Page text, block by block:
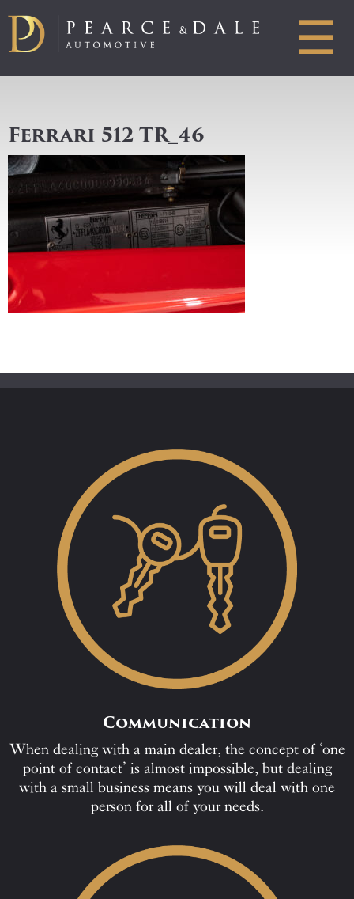
☰
Ferrari 512 TR_46
Communication
When dealing with a main dealer, the concept of ‘one
point of contact’ is almost impossible, but dealing
with a small business means you will deal with one
person for all of your needs.